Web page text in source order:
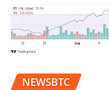
NEWSBTC